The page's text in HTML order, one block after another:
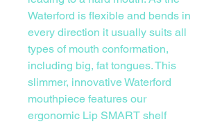
Waterford is flexible and bends in
every direction it usually suits all
types of mouth conformation,
including big, fat tongues. This
slimmer, innovative Waterford
mouthpiece features our
ergonomic Lip SMART shelf